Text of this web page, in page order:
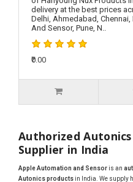
delivery at the best prices
Delhi, Ahmedabad,
And Sensor, Pune, N..
₹0.00
Authorized
Supplier in India
Apple Automation and Sensoris an
Autonics productsin India. We supply